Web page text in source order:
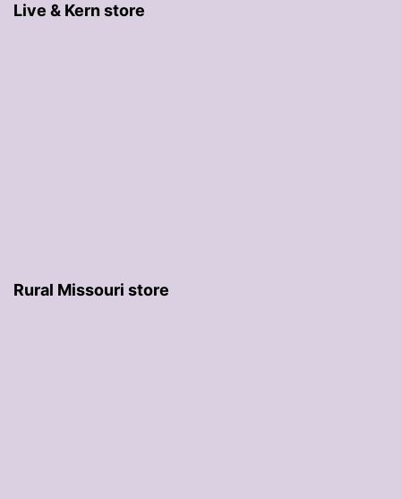
Live & Kern store
Rural Missouri store